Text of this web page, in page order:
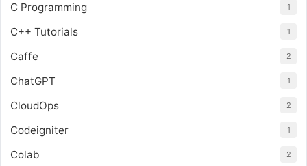
C Programming 1
C++ Tutorials 1
Caffe 2
ChatGPT 1
CloudOps 2
Codeigniter 1
Colab 2